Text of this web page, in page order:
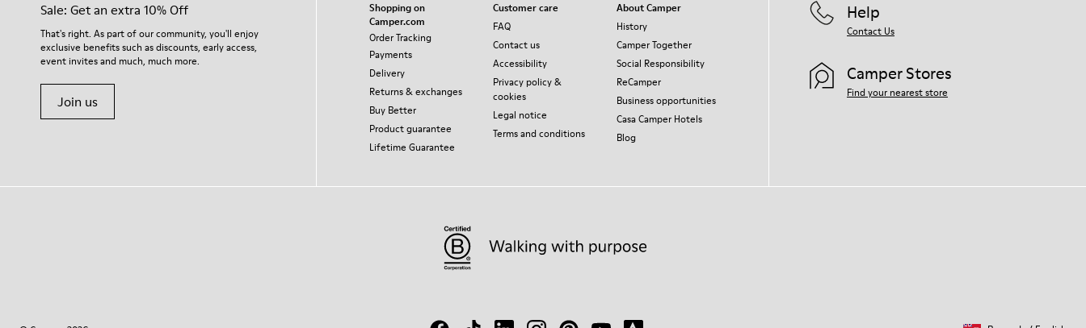
Sale: Get an extra 10% Off
That's right. As part of our community, you'll enjoy
exclusive benefits such as discounts, early access,
event invites and much, much more.
Join us
Shopping on
Camper.com
Order Tracking
Payments
Delivery
Returns & exchanges
Buy Better
Product guarantee
Lifetime Guarantee
Customer care
FAQ
Contact us
Accessibility
Privacy policy &
cookies
Legal notice
Terms and conditions
About Camper
History
Camper Together
Social Responsibility
ReCamper
Business opportunities
Casa Camper Hotels
Blog
Help
Contact Us
Camper Stores
Find your nearest store